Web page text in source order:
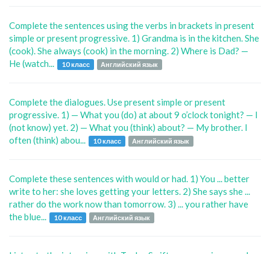
Complete the sentences using the verbs in brackets in present
simple or present progressive. 1) Grandma is in the kitchen. She
(cook). She always (cook) in the morning. 2) Where is Dad? —
He (watch...
10 класс Английский язык
Complete the dialogues. Use present simple or present
progressive. 1) — What you (do) at about 9 o’clock tonight? — I
(not know) yet. 2) — What you (think) about? — My brother. I
often (think) abou...
10 класс Английский язык
Complete these sentences with would or had. 1) You ... better
write to her: she loves getting your letters. 2) She says she ...
rather do the work now than tomorrow. 3) ... you rather have
the blue...
10 класс Английский язык